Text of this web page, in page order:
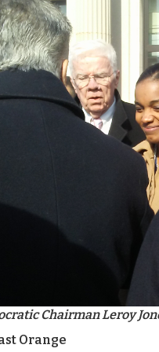
Chairman Leroy
Orange